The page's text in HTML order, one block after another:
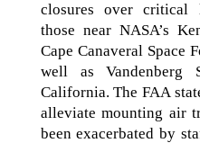
closures over critical
those near NASA’s
Cape Canaveral Space
well as Vandenberg
California. The FAA
alleviate mounting air
been exacerbated by